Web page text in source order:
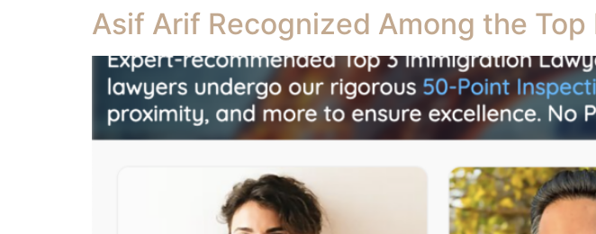
Asif Arif Recognized Among the